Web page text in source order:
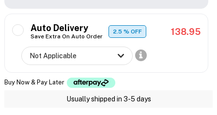
Auto Delivery
Save Extra On Auto Order
2.5% OFF 138.95
Buy Now & Pay Later
Usually shipped in 3-5 days